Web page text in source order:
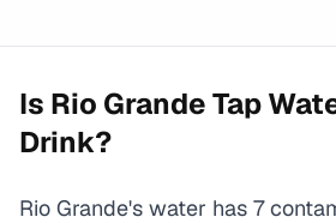
Is Rio GrandeTap
Drink?
Rio Grande's water has 7